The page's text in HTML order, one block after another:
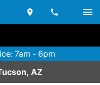
7am - 6pm
AZ